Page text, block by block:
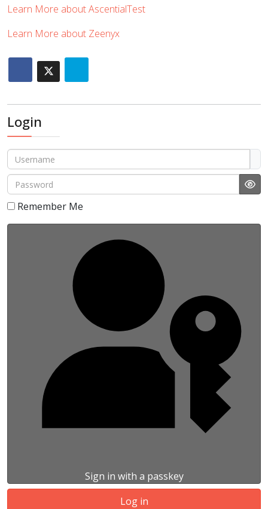
Learn More about AscentialTest
Learn More about Zeenyx
Login
Username
Password
Remember Me
Sign in with a passkey
Log in